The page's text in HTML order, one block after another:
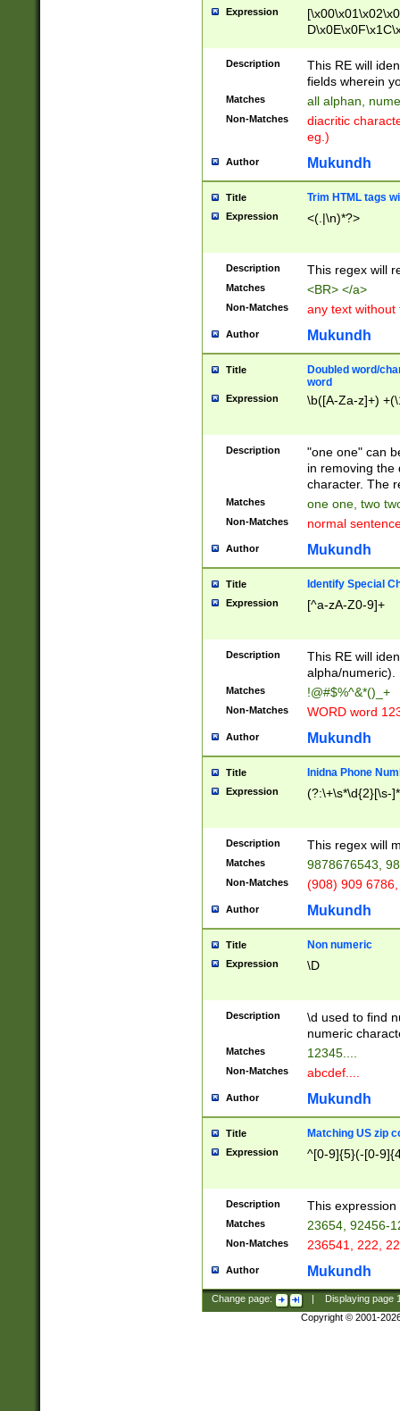
Expression
Description
This RE will
fields wherein
Matches all alphan,
Non-Matches
diacritic
eg.)
Author Mukundh
Title Trim HTML tags
Expression <(.|\n)*?>
Description This regex will
Matches <BR> </a>
Non-Matches any text without
Author Mukundh
Title
Doubled word/
word
Expression \b([A-Za-z]+)
Description
"one one" can
in removing the
character. The
Matches one one, two
Non-Matches normal
Author Mukundh
Title Identify Special
Expression [^a-zA-Z0-9]+
Description
This RE will
alpha/numeric).
Matches !@#$%^&*()_+
Non-Matches WORD word
Author Mukundh
Title Inidna Phone
Expression (?:\+\s*\d{2}[\s-
Description This regex will
Matches 9878676543,
Non-Matches (908) 909
Author Mukundh
Title Non numeric
Expression \D
Description
\d used to find
numeric
Matches 12345....
Non-Matches abcdef....
Author Mukundh
Title Matching US zip
Expression ^[0-9]{5}(-[0-
Description This
Matches 23654, 92456-
Non-Matches 236541, 222,
Author Mukundh
Change page: Displaying page
Copyright © 2001-